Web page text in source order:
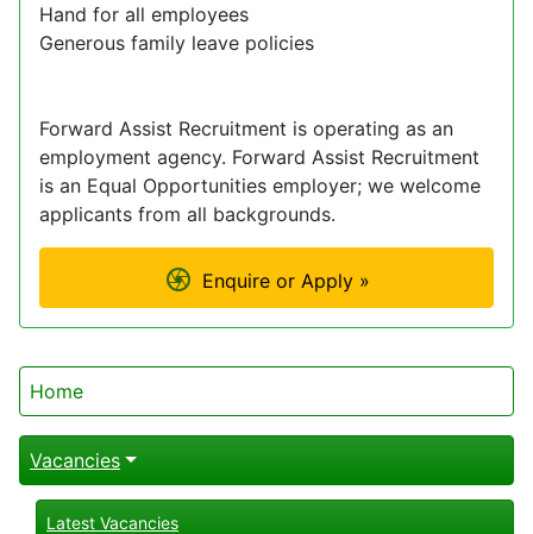
Home
Vacancies
Latest Vacancies
Hand for all employees
Generous family leave policies
Forward Assist Recruitment is operating as an
employment agency. Forward Assist Recruitment
is an Equal Opportunities employer; we welcome
applicants from all backgrounds.
Enquire or Apply »